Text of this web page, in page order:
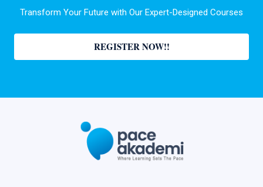
Transform Your Future with Our Expert-Designed Courses
REGISTER NOW!!